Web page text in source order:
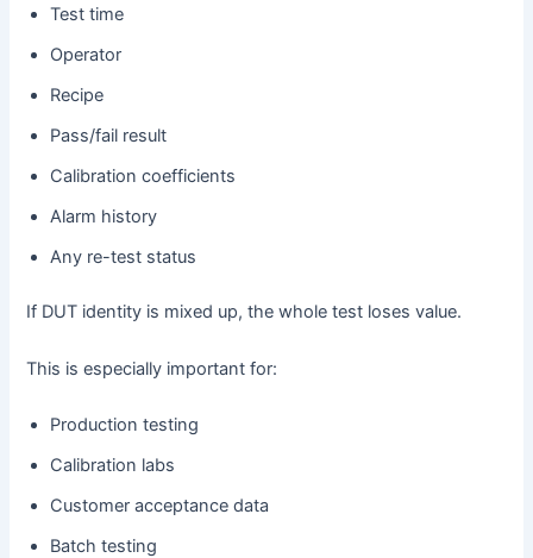
Test time
Operator
Recipe
Pass/fail result
Calibration coefficients
Alarm history
Any re-test status
If DUT identity is mixed up, the whole test loses value.
This is especially important for:
Production testing
Calibration labs
Customer acceptance data
Batch testing